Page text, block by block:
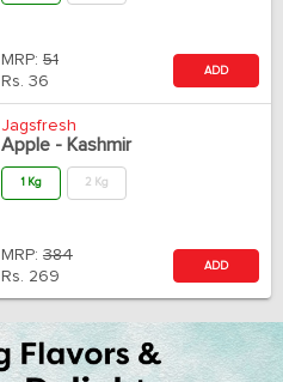
MRP: 51
Rs. 36
ADD
Jagsfresh
Apple - Kashmir
1 Kg 2 Kg
MRP: 384
Rs. 269
ADD